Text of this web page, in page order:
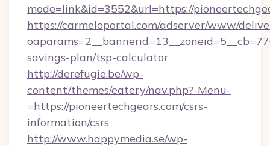
mode=link&id=3552&url=https://
https://carmeloportal.com/adserver/www/
savings-plan/tsp-calculator
http://derefugie.be/wp-
content/themes/eatery/nav.php?-Menu-
=https://pioneertechgears.com/csrs-
information/csrs
http://www.happymedia.se/wp-